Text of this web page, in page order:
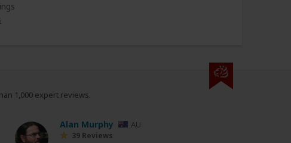
1,000 expert reviews.
Alan Murphy AU
39 Reviews